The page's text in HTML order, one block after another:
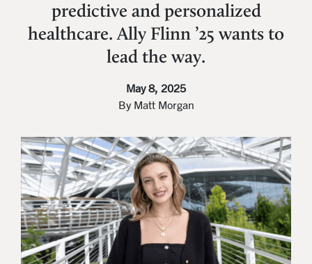
predictive and personalized
healthcare. Ally Flinn ’25 wants to
lead the way.
May 8, 2025
By Matt Morgan